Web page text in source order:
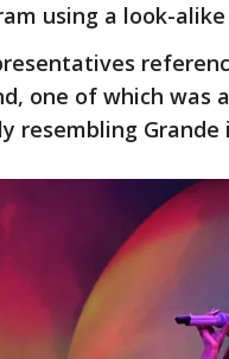
using a look-alike
one of which was
resembling Grande